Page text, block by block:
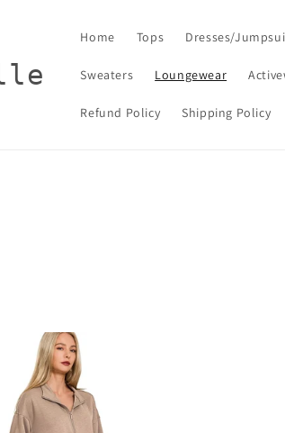
Home Tops Dresses/
Sweaters Loungewear
Refund Policy Shipping Policy